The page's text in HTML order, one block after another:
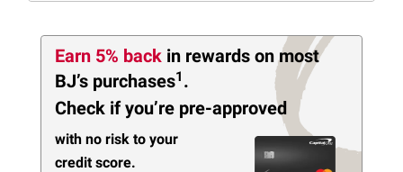
Earn 5% back in rewards on most
BJ’s purchases1 .
Check if you’re pre-approved
with no risk to your
credit score.